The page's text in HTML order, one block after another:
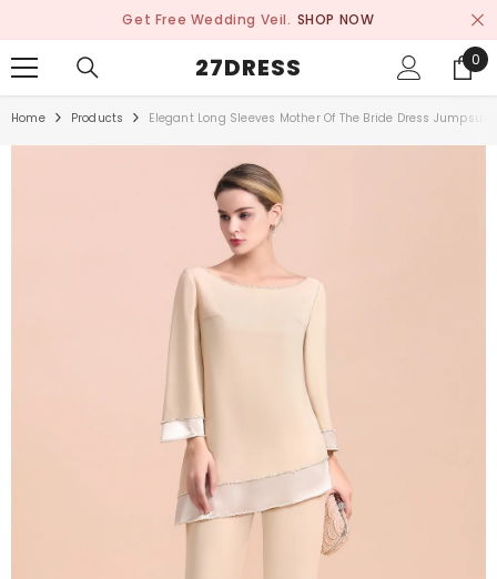
Get Free Wedding Veil. SHOP NOW
27DRESS 0
0
Home Products Elegant Long Sleeves Mother Of The Bride Dress Jumpsuit